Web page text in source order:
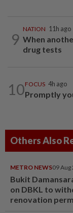
9
NATION 11h ago
When
drug tests
10FOCUS 4h ago
Promptly
Others Also
METRO NEWS09 Aug
Bukit
on DBKL to
renovation